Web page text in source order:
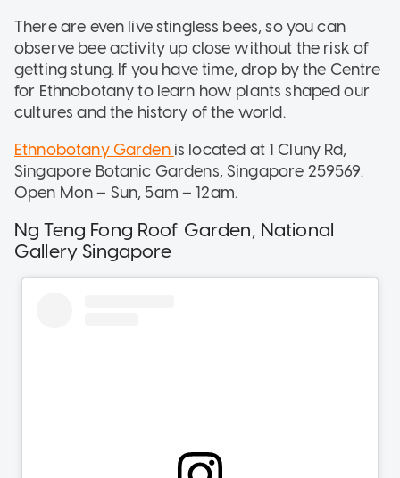
There are even live stingless bees, so you can
observe bee activity up close without the risk of
getting stung. If you have time, drop by the Centre
for Ethnobotany to learn how plants shaped our
cultures and the history of the world.
Ethnobotany Garden is located at 1 Cluny Rd,
Singapore Botanic Gardens, Singapore 259569.
Open Mon – Sun, 5am – 12am.
Ng Teng Fong Roof Garden, National
Gallery Singapore